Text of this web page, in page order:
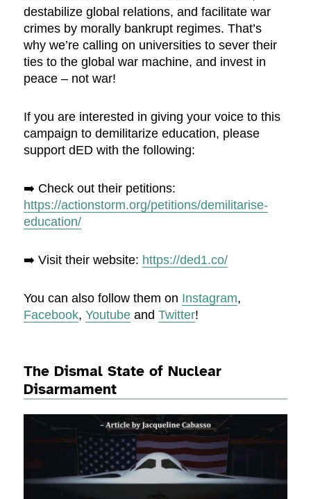
destabilize global relations, and facilitate war
crimes by morally bankrupt regimes. That’s
why we’re calling on universities to sever their
ties to the global war machine, and invest in
peace – not war!
If you are interested in giving your voice to this
campaign to demilitarize education, please
support dED with the following:
➡️ Check out their petitions:
https://actionstorm.org/petitions/demilitarise-
education/
➡️ Visit their website: https://ded1.co/
You can also follow them on Instagram,
Facebook,Youtube andTwitter!
The Dismal State of Nuclear
Disarmament